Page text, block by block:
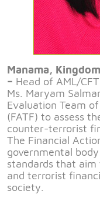
Manama,
– Head of AML/
Ms. Maryam
Evaluation Team
(FATF) to assess
counter-terrorist
The Financial
governmental
standards that
and terrorist
society.